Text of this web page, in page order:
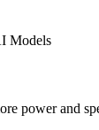
Models
power and